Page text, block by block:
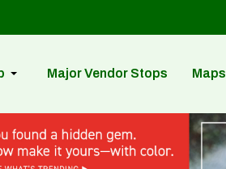
Major Vendor Stops Maps